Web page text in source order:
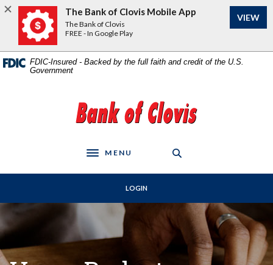
Home
main
content
Download
Acrobat
Reader
or
FDIC-Insured - Backed by the full faith and credit of the U.S.
Government
The Bank of Clovis
Toggle navigation
MENU
LOGIN
The Bank of Clovis Mobile App
The Bank of Clovis
FREE - In Google Play
VIEW